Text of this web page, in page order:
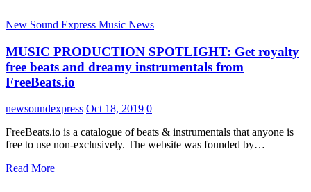
New Sound Express Music News
MUSIC PRODUCTION SPOTLIGHT: Get royalty
free beats and dreamy instrumentals from
FreeBeats.io
newsoundexpress Oct 18, 2019 0
FreeBeats.io is a catalogue of beats & instrumentals that anyone is
free to use non-exclusively. The website was founded by…
Read More